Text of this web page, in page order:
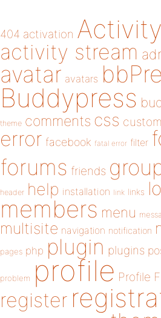
404 activation Activity
activity stream
avatar avatars
Buddypress
theme comments css custom
error facebook fatal error filter
forums friends
header help installation link links
members menu
multisite navigation notification
pages php plugin plugins
problem profile Profile
register